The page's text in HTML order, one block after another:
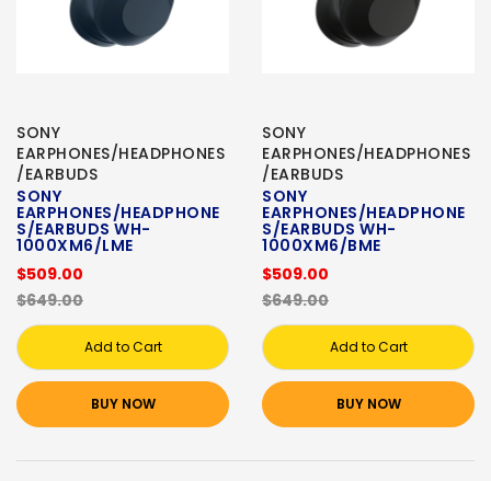
SONY
EARPHONES/HEADPHONES
/EARBUDS
SONY
EARPHONES/HEADPHONE
S/EARBUDS WH-
1000XM6/LME
$509.00
$649.00
Add to Cart
BUY NOW
SONY
EARPHONES/HEADPHONES
/EARBUDS
SONY
EARPHONES/HEADPHONE
S/EARBUDS WH-
1000XM6/BME
$509.00
$649.00
Add to Cart
BUY NOW